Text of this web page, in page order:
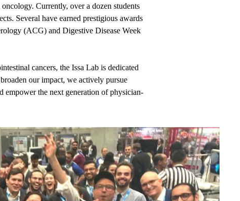
Currently, over a dozen students
Several have earned prestigious awards
(ACG) and Digestive Disease Week
cancers, the Issa Lab is dedicated
our impact, we actively pursue
empower the next generation of physician-